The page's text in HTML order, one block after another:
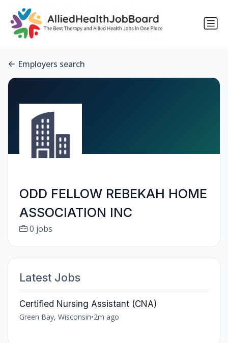
Employers search
ODD FELLOW REBEKAH HOME
ASSOCIATION INC
0 jobs
Latest Jobs
Certified Nursing Assistant (CNA)
Green Bay, Wisconsin•2m ago